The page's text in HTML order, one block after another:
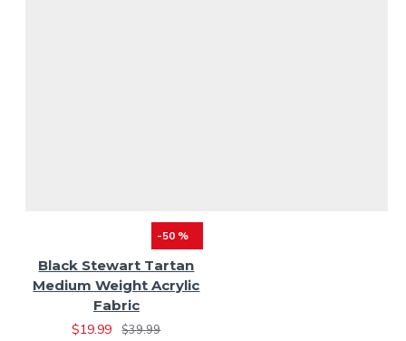
-50 %
Black Stewart Tartan
Medium Weight Acrylic
Fabric
$19.99
$39.99